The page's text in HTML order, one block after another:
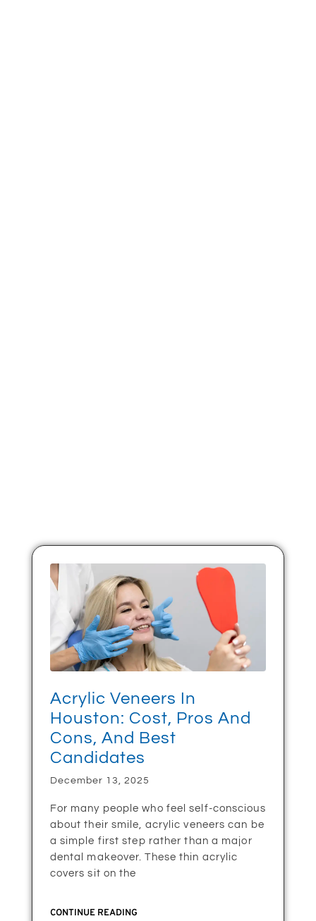
Acrylic Veneers In
Houston: Cost, Pros And
Cons, And Best
Candidates
December 13, 2025
For many people who feel self-conscious
about their smile, acrylic veneers can be
a simple first step rather than a major
dental makeover. These thin acrylic
covers sit on the
CONTINUE READING